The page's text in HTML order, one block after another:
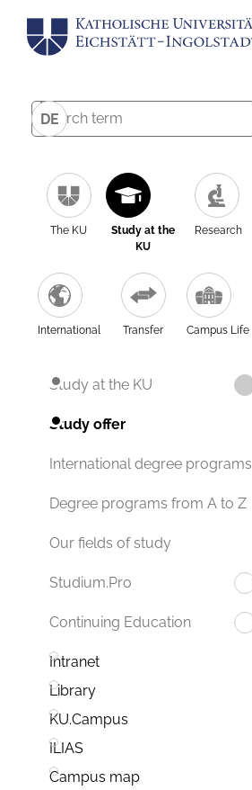
DE
The KU
Study at the
KU
Research
International Transfer Campus Life
Study at the KU
Study offer
International degree programs
Degree programs from A to Z
Our fields of study
Studium.Pro
Continuing Education
Intranet
Library
KU.Campus
ILIAS
Campus map